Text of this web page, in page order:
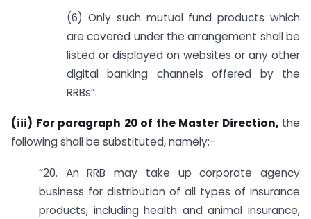
(6) Only such mutual fund products which
are covered under the arrangement shall be
listed or displayed on websites or any other
digital banking channels offered by the
RRBs”.
(iii) For paragraph 20 of the Master Direction,the
following shall be substituted, namely:-
“20. An RRB may take up corporate agency
business for distribution of all types of insurance
products, including health and animal insurance,